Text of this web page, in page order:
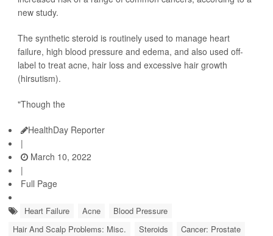
new study.
The synthetic steroid is routinely used to manage heart
failure, high blood pressure and edema, and also used off-
label to treat acne, hair loss and excessive hair growth
(hirsutism).
"Though the
HealthDay Reporter
|
March 10, 2022
|
Full Page
Heart Failure Acne
Blood Pressure
Hair And Scalp Problems: Misc.
Steroids Cancer: Prostate